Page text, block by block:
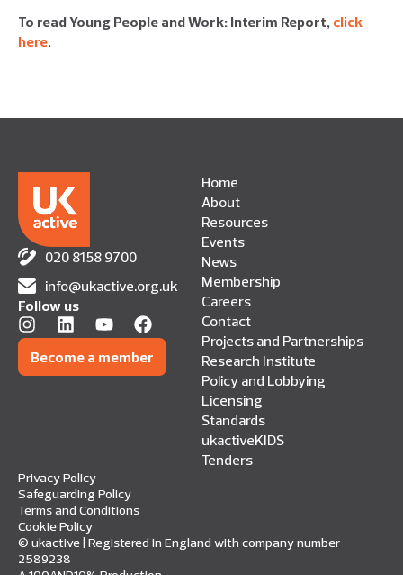
To read Young People and Work: Interim Report, click
here.
020 8158 9700
info@ukactive.org.uk
Follow us
Become a member
Home
About
Resources
Events
News
Membership
Careers
Contact
Projects and Partnerships
Research Institute
Policy and Lobbying
Licensing
Standards
ukactiveKIDS
Tenders
© ukactive | Registered in England with company number
2589238
Privacy Policy
Safeguarding Policy
Terms and Conditions
Cookie Policy